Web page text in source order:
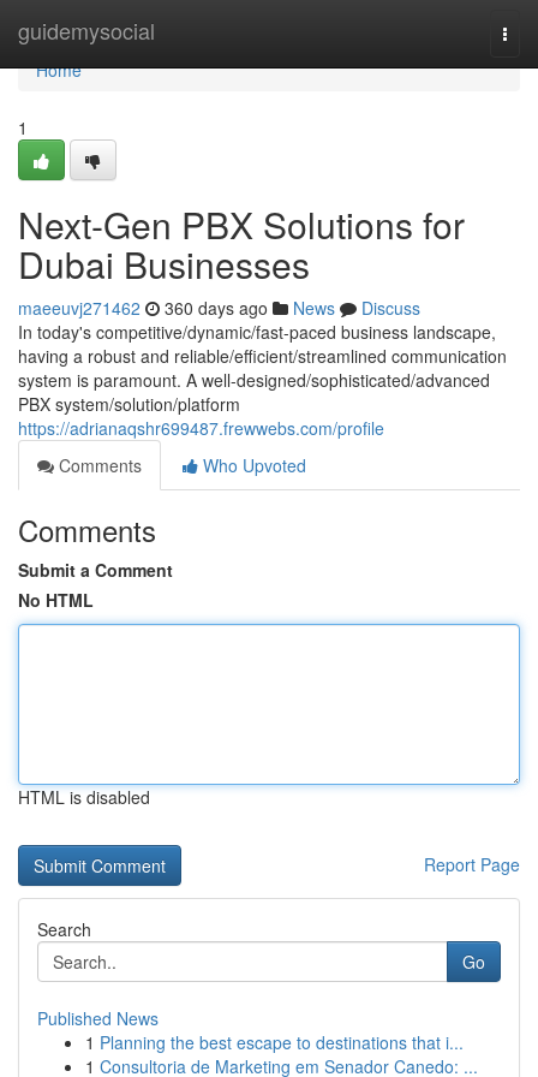
guidemysocial
Home
Home
1
Next-Gen PBX Solutions for
Dubai Businesses
maeeuvj271462 360 days ago News
Discuss
In today's competitive/dynamic/fast-paced business landscape,
having a robust and reliable/efficient/streamlined communication
system is paramount. A well-designed/sophisticated/advanced
PBX system/solution/platform
https://adrianaqshr699487.frewwebs.com/profile
Comments
Who Upvoted
Comments
Submit a Comment
No HTML
HTML is disabled
Report Page
Search
Go
Published News
1 Planning the best escape to destinations that i...
1 Consultoria de Marketing em Senador Canedo: ...